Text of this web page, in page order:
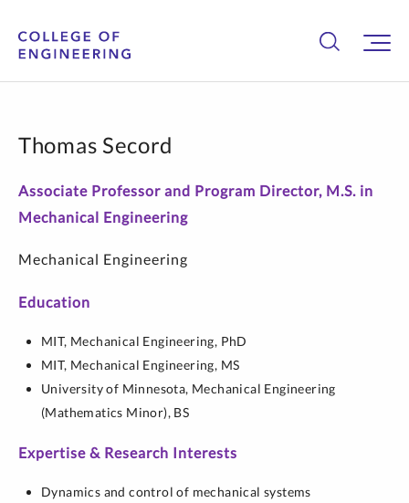
Thomas Secord
Associate Professor and Program Director, M.S. in
Mechanical Engineering
Mechanical Engineering
Education
MIT, Mechanical Engineering, PhD
MIT, Mechanical Engineering, MS
University of Minnesota, Mechanical Engineering
(Mathematics Minor), BS
Expertise & Research Interests
Dynamics and control of mechanical systems